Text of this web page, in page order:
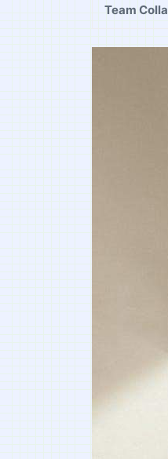
Team